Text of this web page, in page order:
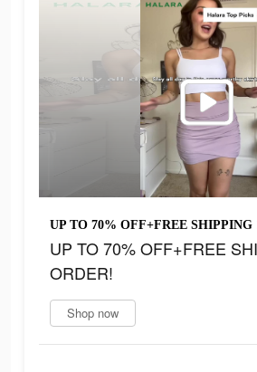
UP TO 70% OFF+FREE SHIPPING
UP TO 70% OFF+FREE
ORDER!
Shop now